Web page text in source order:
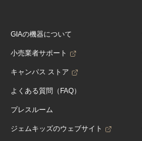
GIAの機器について
小売業者サポート
キャンパス ストア
よくある質問（FAQ）
プレスルーム
ジェムキッズのウェブサイト